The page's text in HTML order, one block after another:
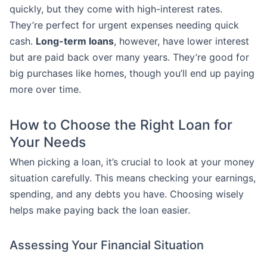
quickly, but they come with high-interest rates.
They’re perfect for urgent expenses needing quick
cash. Long-term loans, however, have lower interest
but are paid back over many years. They’re good for
big purchases like homes, though you’ll end up paying
more over time.
How to Choose the Right Loan for
Your Needs
When picking a loan, it’s crucial to look at your money
situation carefully. This means checking your earnings,
spending, and any debts you have. Choosing wisely
helps make paying back the loan easier.
Assessing Your Financial Situation